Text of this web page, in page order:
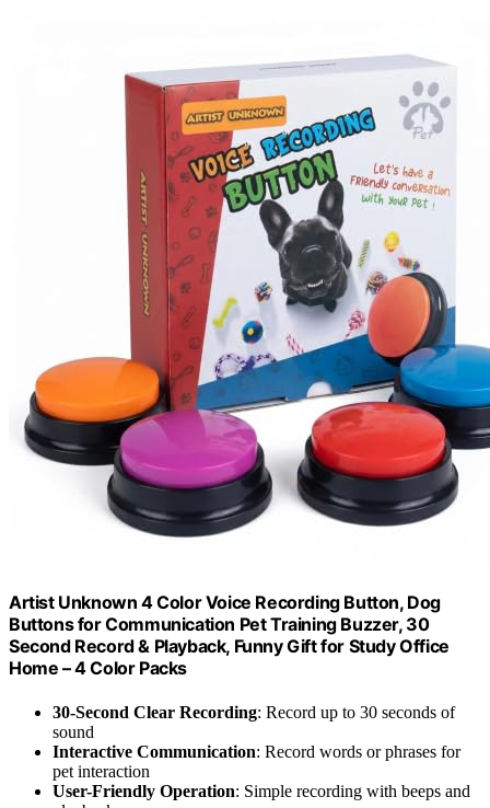
Artist Unknown 4 Color Voice Recording Button, Dog
Buttons for Communication Pet Training Buzzer, 30
Second Record & Playback, Funny Gift for Study Office
Home – 4 Color Packs
30-Second Clear Recording: Record up to 30 seconds of
sound
Interactive Communication: Record words or phrases for
pet interaction
User-Friendly Operation: Simple recording with beeps and